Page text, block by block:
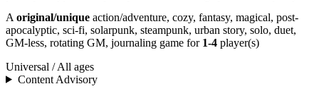
A original/unique action/adventure, cozy, fantasy, magical, post-
apocalyptic, sci-fi, solarpunk, steampunk, urban story, solo, duet,
GM-less, rotating GM, journaling game for 1-4 player(s)
Universal / All ages
Content Advisory